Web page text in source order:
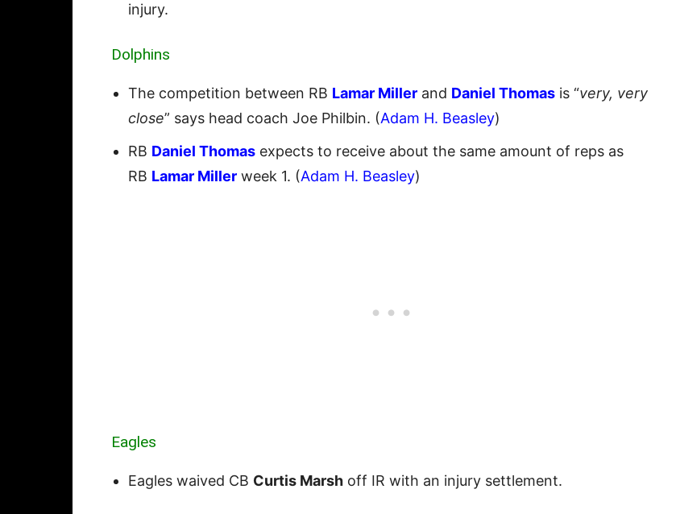
injury.
Dolphins
The competition between RB Lamar Miller and Daniel Thomas is “very, very
close” says head coach Joe Philbin. (Adam H. Beasley)
RB Daniel Thomas expects to receive about the same amount of reps as
RB Lamar Miller week 1. (Adam H. Beasley)
Eagles
Eagles waived CB Curtis Marsh off IR with an injury settlement.